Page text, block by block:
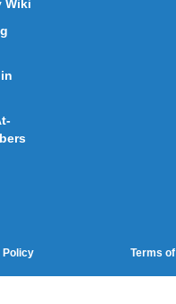
Wiki
Policy Terms